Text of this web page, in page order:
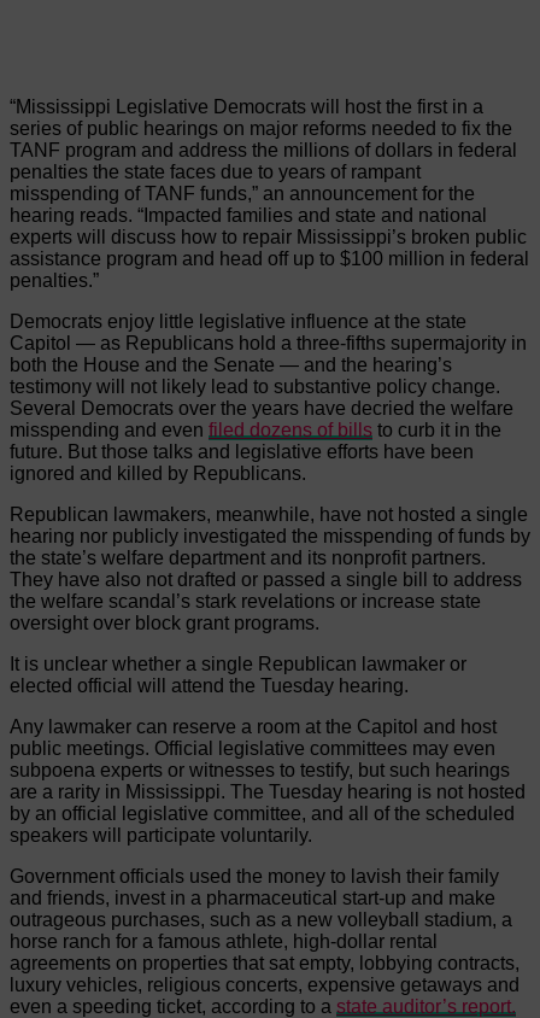
“Mississippi Legislative Democrats will host the first in a
series of public hearings on major reforms needed to fix the
TANF program and address the millions of dollars in federal
penalties the state faces due to years of rampant
misspending of TANF funds,” an announcement for the
hearing reads. “Impacted families and state and national
experts will discuss how to repair Mississippi’s broken public
assistance program and head off up to $100 million in federal
penalties.”
Democrats enjoy little legislative influence at the state
Capitol — as Republicans hold a three-fifths supermajority in
both the House and the Senate — and the hearing’s
testimony will not likely lead to substantive policy change.
Several Democrats over the years have decried the welfare
misspending and even filed dozens of bills to curb it in the
future. But those talks and legislative efforts have been
ignored and killed by Republicans.
Republican lawmakers, meanwhile, have not hosted a single
hearing nor publicly investigated the misspending of funds by
the state’s welfare department and its nonprofit partners.
They have also not drafted or passed a single bill to address
the welfare scandal’s stark revelations or increase state
oversight over block grant programs.
It is unclear whether a single Republican lawmaker or
elected official will attend the Tuesday hearing.
Any lawmaker can reserve a room at the Capitol and host
public meetings. Official legislative committees may even
subpoena experts or witnesses to testify, but such hearings
are a rarity in Mississippi. The Tuesday hearing is not hosted
by an official legislative committee, and all of the scheduled
speakers will participate voluntarily.
Government officials used the money to lavish their family
and friends, invest in a pharmaceutical start-up and make
outrageous purchases, such as a new volleyball stadium, a
horse ranch for a famous athlete, high-dollar rental
agreements on properties that sat empty, lobbying contracts,
luxury vehicles, religious concerts, expensive getaways and
even a speeding ticket, according to a state auditor’s report.